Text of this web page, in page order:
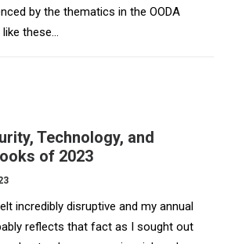
by the thematics in the OODA
these…
Technology, and
of 2023
incredibly disruptive and my annual
reflects that fact as I sought out